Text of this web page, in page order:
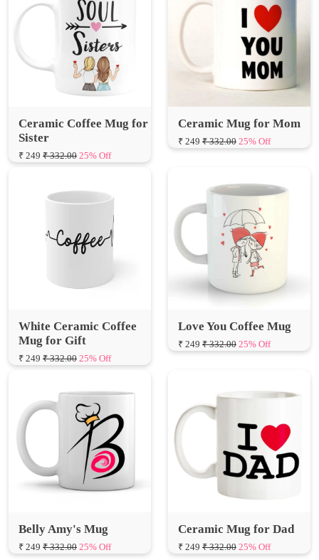
Ceramic Coffee Mug for
₹ 249 ₹ 332.00 25% Off
Ceramic Mug for Mom
White Ceramic Coffee
₹ 249₹ 332.00 25% Off
Love You Coffee Mug
Belly Amy's Mug Ceramic Mug for Dad